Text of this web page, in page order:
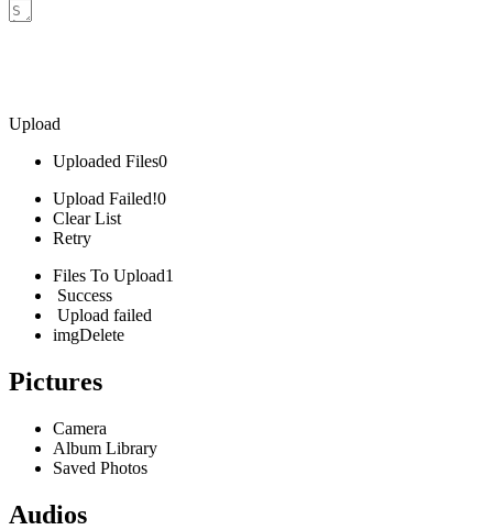
Upload
Uploaded Files0
Upload Failed!0
Clear List
Retry
Files To Upload1
Success
Upload failed
imgDelete
Pictures
Camera
Album Library
Saved Photos
Audios